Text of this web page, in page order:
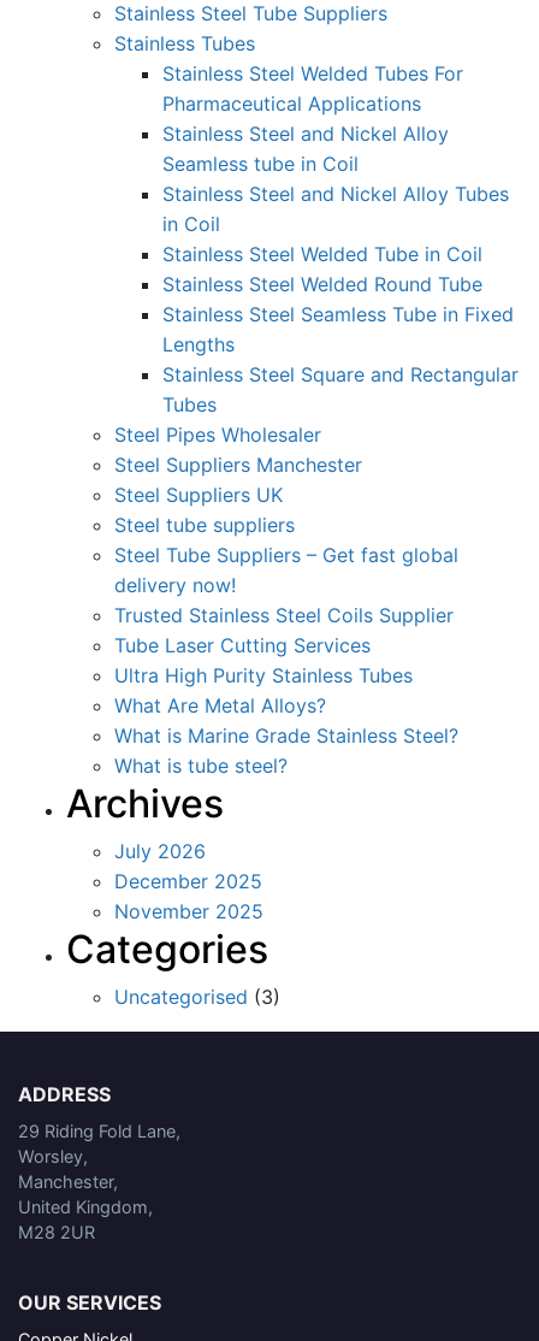
Stainless Steel Tube Suppliers
Stainless Tubes
Stainless Steel Welded Tubes For
Pharmaceutical Applications
Stainless Steel and Nickel Alloy
Seamless tube in Coil
Stainless Steel and Nickel Alloy Tubes
in Coil
Stainless Steel Welded Tube in Coil
Stainless Steel Welded Round Tube
Stainless Steel Seamless Tube in Fixed
Lengths
Stainless Steel Square and Rectangular
Tubes
Steel Pipes Wholesaler
Steel Suppliers Manchester
Steel Suppliers UK
Steel tube suppliers
Steel Tube Suppliers – Get fast global
delivery now!
Trusted Stainless Steel Coils Supplier
Tube Laser Cutting Services
Ultra High Purity Stainless Tubes
What Are Metal Alloys?
What is Marine Grade Stainless Steel?
What is tube steel?
Archives
July 2026
December 2025
November 2025
Categories
Uncategorised (3)
ADDRESS
29 Riding Fold Lane,
Worsley,
Manchester,
United Kingdom,
M28 2UR
OUR SERVICES